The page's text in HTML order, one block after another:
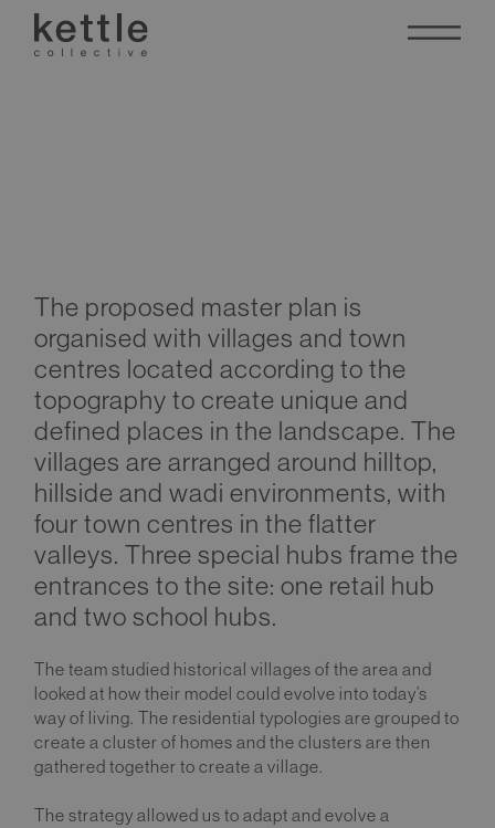
The proposed master plan is
organised with villages and town
centres located according to the
topography to create unique and
defined places in the landscape. The
villages are arranged around hilltop,
hillside and wadi environments, with
four town centres in the flatter
valleys. Three special hubs frame the
entrances to the site: one retail hub
and two school hubs.
The team studied historical villages of the area and
looked at how their model could evolve into today’s
way of living. The residential typologies are grouped to
create a cluster of homes and the clusters are then
gathered together to create a village.
The strategy allowed us to adapt and evolve a